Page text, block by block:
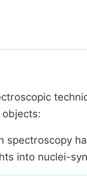
spectroscopy
into nuclei-